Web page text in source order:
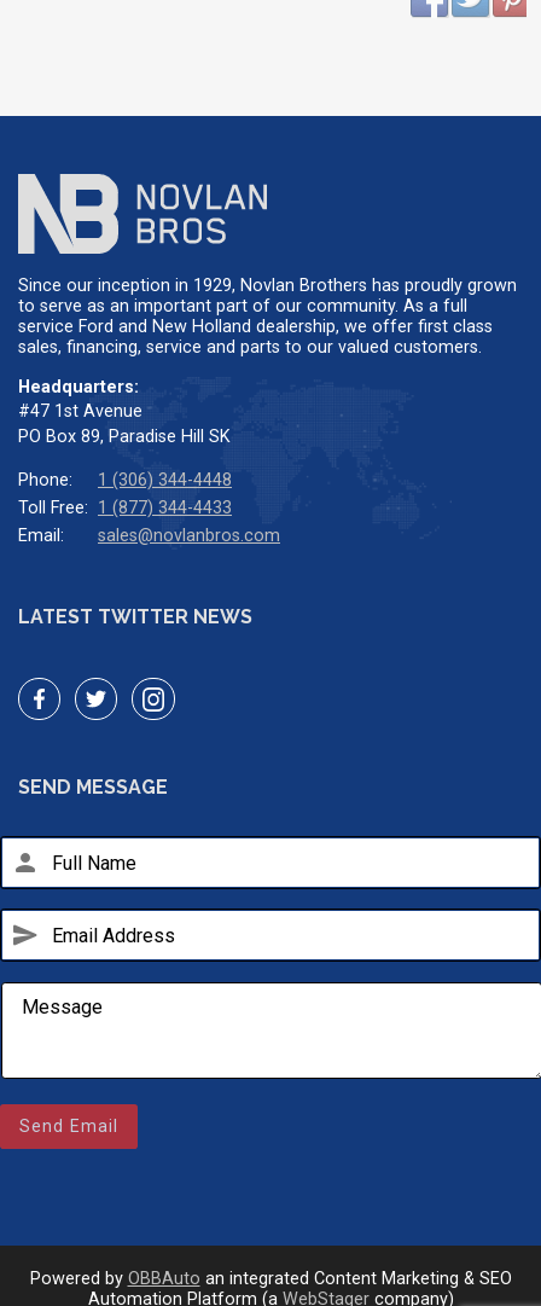
Since our inception in 1929, Novlan Brothers has proudly grown
to serve as an important part of our community. As a full
service Ford and New Holland dealership, we offer first class
sales, financing, service and parts to our valued customers.
Headquarters:
#47 1st Avenue
PO Box 89, Paradise Hill SK
Phone:
1 (306) 344-4448
Toll Free: 1 (877) 344-4433
Email:
sales@novlanbros.com
LATEST TWITTER NEWS
SEND MESSAGE
person
send
Send Email
Powered by OBBAuto an integrated Content Marketing & SEO
Automation Platform (a WebStagercompany)